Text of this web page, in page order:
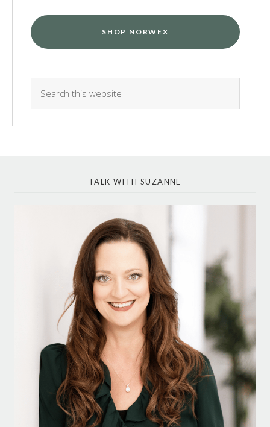
SHOP NORWEX
TALK WITH SUZANNE